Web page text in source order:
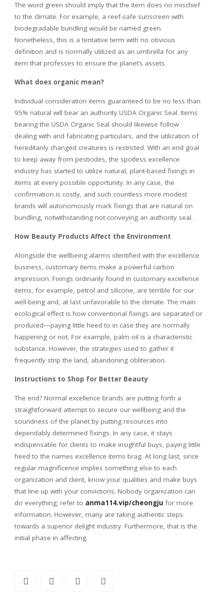
The word green should imply that the item does no mischief
to the climate. For example, a reef-safe sunscreen with
biodegradable bundling would be named green.
Nonetheless, this is a tentative term with no obvious
definition and is normally utilized as an umbrella for any
item that professes to ensure the planet’s assets.
What does organic mean?
Individual consideration items guaranteed to be no less than
95% natural will bear an authority USDA Organic Seal. Items
bearing the USDA Organic Seal should likewise follow
dealing with and fabricating particulars, and the utilization of
hereditarily changed creatures is restricted. With an end goal
to keep away from pesticides, the spotless excellence
industry has started to utilize natural, plant-based fixings in
items at every possible opportunity. In any case, the
confirmation is costly, and such countless more modest
brands will autonomously mark fixings that are natural on
bundling, notwithstanding not conveying an authority seal.
How Beauty Products Affect the Environment
Alongside the wellbeing alarms identified with the excellence
business, customary items make a powerful carbon
impression. Fixings ordinarily found in customary excellence
items, for example, petrol and silicone, are terrible for our
well-being and, at last unfavorable to the climate. The main
ecological effect is how conventional fixings are separated or
produced—paying little heed to in case they are normally
happening or not. For example, palm oil is a characteristic
substance. However, the strategies used to gather it
frequently strip the land, abandoning obliteration.
Instructions to Shop for Better Beauty
The end? Normal excellence brands are putting forth a
straightforward attempt to secure our wellbeing and the
soundness of the planet by putting resources into
dependably determined fixings. In any case, it stays
indispensable for clients to make insightful buys, paying little
heed to the names excellence items brag. At long last, since
regular magnificence implies something else to each
organization and client, know your qualities and make buys
that line up with your convictions. Nobody organization can
do everything; refer to anma114.vip/cheongju for more
information. However, many are taking authentic steps
towards a superior delight industry. Furthermore, that is the
initial phase in affecting.